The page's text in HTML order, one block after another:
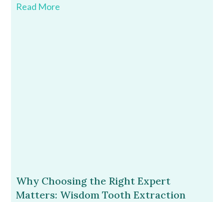
Read More
Why Choosing the Right Expert
Matters: Wisdom Tooth Extraction